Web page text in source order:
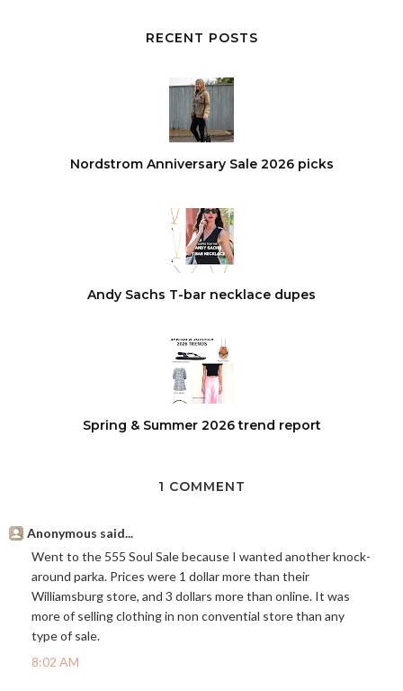
RECENT POSTS
Nordstrom Anniversary Sale 2026 picks
Andy Sachs T-bar necklace dupes
Spring & Summer 2026 trend report
1 COMMENT
Anonymous said...
Went to the 555 Soul Sale because I wanted another knock-
around parka. Prices were 1 dollar more than their
Williamsburg store, and 3 dollars more than online. It was
more of selling clothing in non convential store than any
type of sale.
8:02 AM